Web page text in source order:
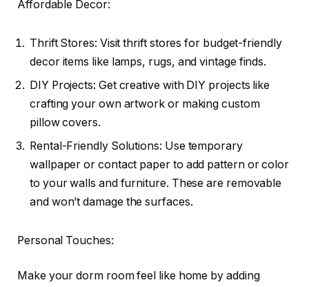
Affordable Decor:
Thrift Stores: Visit thrift stores for budget-friendly
decor items like lamps, rugs, and vintage finds.
DIY Projects: Get creative with DIY projects like
crafting your own artwork or making custom
pillow covers.
Rental-Friendly Solutions: Use temporary
wallpaper or contact paper to add pattern or color
to your walls and furniture. These are removable
and won’t damage the surfaces.
Personal Touches:
Make your dorm room feel like home by adding